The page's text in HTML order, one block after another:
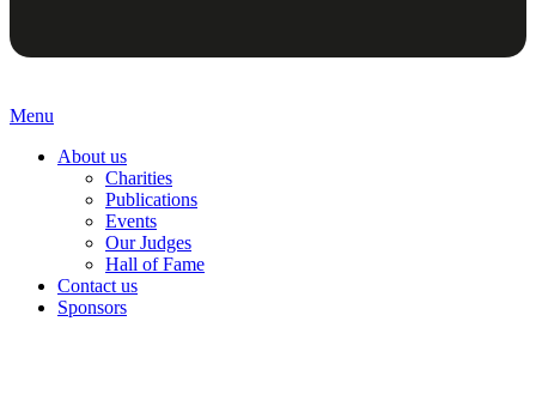
Menu
About us
Charities
Publications
Events
Our Judges
Hall of Fame
Contact us
Sponsors